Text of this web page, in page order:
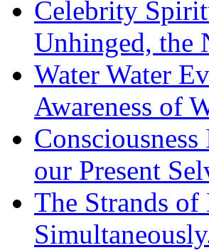
Celebrity
Unhinged, the
Water Water
Awareness of
our Present
The Strands